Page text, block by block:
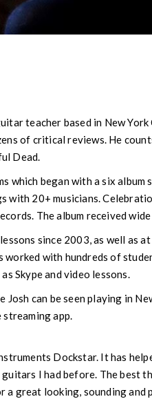
teacher based in New
of critical reviews. He
Dead.
which began with a six
with 20+ musicians.
The album received
since 2003, as well as
worked with hundreds of
Skype and video lessons.
can be seen playing in
app.
Dockstar. It has
I had before. The best
a great looking, sounding